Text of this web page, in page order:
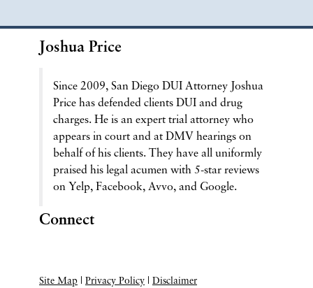
Joshua Price
Since 2009, San Diego DUI Attorney Joshua
Price has defended clients DUI and drug
charges. He is an expert trial attorney who
appears in court and at DMV hearings on
behalf of his clients. They have all uniformly
praised his legal acumen with 5-star reviews
on Yelp, Facebook, Avvo, and Google.
Connect
Site Map | Privacy Policy | Disclaimer